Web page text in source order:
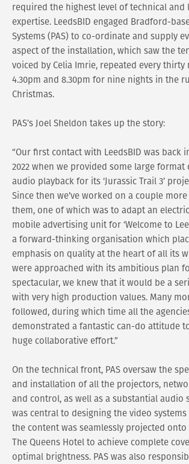
required the highest level of technical and
expertise. LeedsBID engaged Bradford-
Systems (PAS) to co-ordinate and supply
aspect of the installation, which saw the
voiced by Celia Imrie, repeated every
4.30pm and 8.30pm for nine nights in the
Christmas.
PAS’s Joel Sheldon takes up the story:
“Our first contact with LeedsBID was back
2022 when we provided some large format
audio playback for its ‘Jurassic Trail 3’
Since then we’ve worked on a couple
them, one of which was to adapt an
mobile advertising unit for ‘Welcome to
a forward-thinking organisation which
emphasis on quality at the heart of all its
were approached with its ambitious plan
spectacular, we knew that it would be a
with very high production values. Many
followed, during which time all the
demonstrated a fantastic can-do attitude
huge collaborative effort.”
On the technical front, PAS oversaw the
and installation of all the projectors,
and control, as well as a substantial audio
was central to designing the video
the content was seamlessly projected onto
The Queens Hotel to achieve complete
optimal brightness. PAS was also